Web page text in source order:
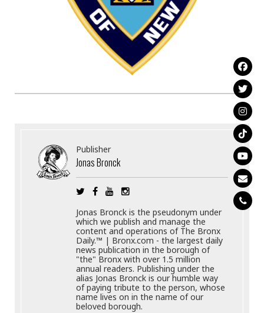
Publisher
Jonas Bronck
Jonas Bronck is the pseudonym under
which we publish and manage the
content and operations of The Bronx
Daily.™ | Bronx.com - the largest daily
news publication in the borough of
"the" Bronx with over 1.5 million
annual readers. Publishing under the
alias Jonas Bronck is our humble way
of paying tribute to the person, whose
name lives on in the name of our
beloved borough.